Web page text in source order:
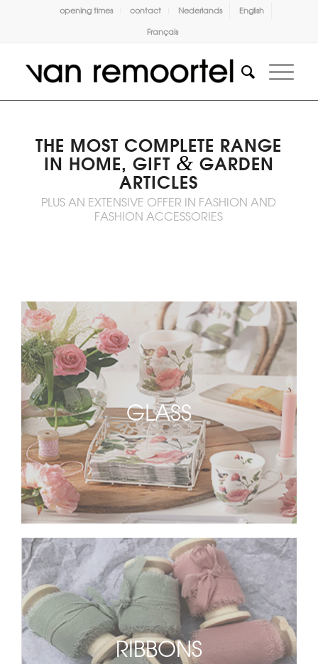
opening times contact Nederlands
English
Français
THE MOST COMPLETE RANGE
IN HOME, GIFT & GARDEN
ARTICLES
PLUS AN EXTENSIVE OFFER IN FASHION AND
FASHION ACCESSORIES
GLASS
RIBBONS